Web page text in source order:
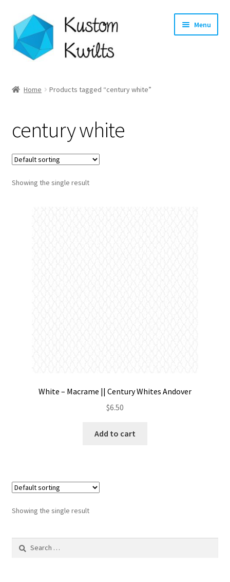
Skip
to
navigation
Skip
to
content
Menu
Shop
Longarm Quilting Services
Workshops
Home Products tagged “century white”
century white
Showing the single result
White – Macrame || Century Whites Andover
$6.50
Add to cart
Showing the single result
Search